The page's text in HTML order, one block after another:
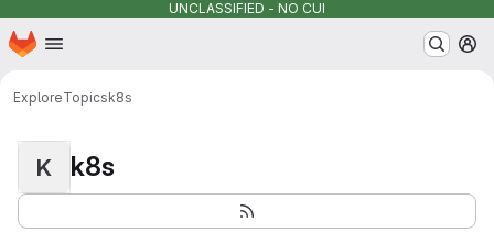
UNCLASSIFIED - NO CUI
Skip to main content
Homepage
ExploreTopicsk8s
K k8s